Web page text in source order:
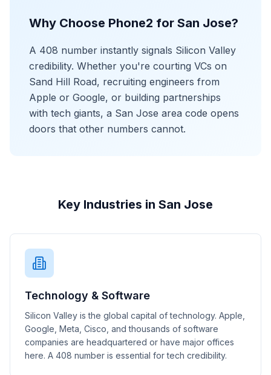
Why Choose Phone2 for San Jose?
A 408 number instantly signals Silicon Valley
credibility. Whether you're courting VCs on
Sand Hill Road, recruiting engineers from
Apple or Google, or building partnerships
with tech giants, a San Jose area code opens
doors that other numbers cannot.
Key Industries in San Jose
Technology & Software
Silicon Valley is the global capital of technology. Apple,
Google, Meta, Cisco, and thousands of software
companies are headquartered or have major offices
here. A 408 number is essential for tech credibility.